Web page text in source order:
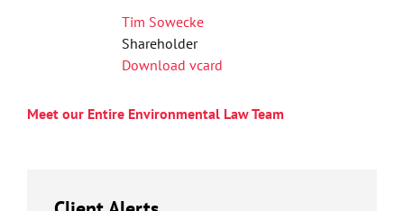
Tim Sowecke
Shareholder
Download vcard
Meet our Entire Environmental Law Team